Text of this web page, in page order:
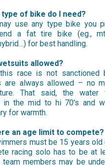
type of bike do I need?
use any type bike you
a fat tire bike (eg.,
for best handling.
allowed?
race is not sanctioned
are always allowed – no
That said, the water
in the mid to hi 70's and
for warmth.
an age limit to compete?
must be 15 years old
racing solo has to be at
team members may be